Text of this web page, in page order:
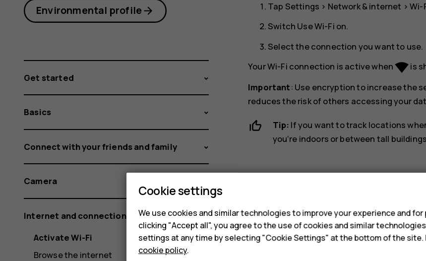
Tap Settings > Network & internet >Wi-
Switch Use Wi-Fi on.
Select the connection you want to use.
Your Wi-Fi connection is active when network_wifiis
Important: Use encryption to increase the
reduces the risk of others accessing your
Tip: If you want to track locations
you‘re indoors or between tall
Did you find this helpful?
Environmental profile
Get started
Basics
Connect with your friends and family
Camera
Internet and connections
Activate Wi-Fi
Browse the internet
Cookie settings
We use cookies and similar technologies to improve your experience and
clicking "Accept all", you agree to the use of cookies and similar
settings at any time by selecting "Cookie Settings" at the bottom of the site.
cookie policy.